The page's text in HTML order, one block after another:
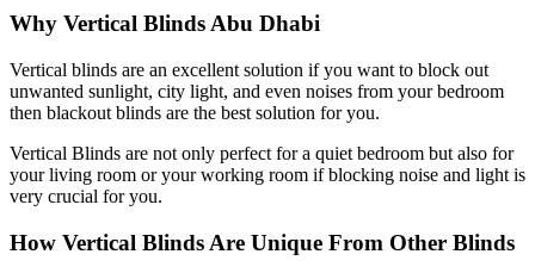
Why Vertical Blinds Abu Dhabi
Vertical blinds are an excellent solution if you want to block out
unwanted sunlight, city light, and even noises from your bedroom
then blackout blinds are the best solution for you.
Vertical Blinds are not only perfect for a quiet bedroom but also for
your living room or your working room if blocking noise and light is
very crucial for you.
How Vertical Blinds Are Unique From Other Blinds